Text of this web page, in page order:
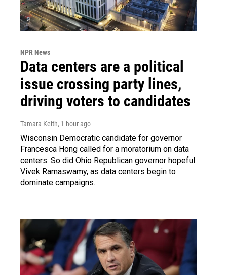
NPR News
Data centers are a political
issue crossing party lines,
driving voters to candidates
Tamara Keith, 1 hour ago
Wisconsin Democratic candidate for governor
Francesca Hong called for a moratorium on data
centers. So did Ohio Republican governor hopeful
Vivek Ramaswamy, as data centers begin to
dominate campaigns.